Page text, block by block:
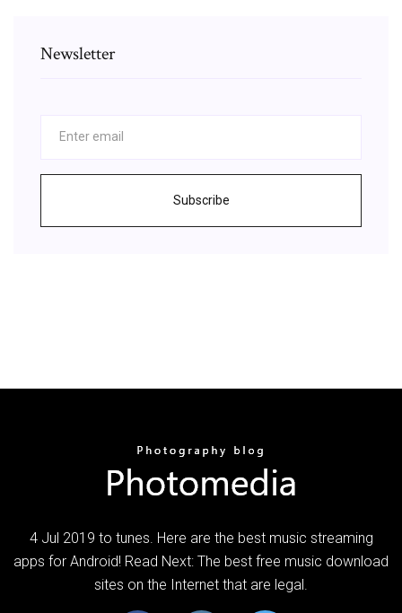
Newsletter
Subscribe
4 Jul 2019 to tunes. Here are the best music streaming
apps for Android! Read Next: The best free music download
sites on the Internet that are legal.